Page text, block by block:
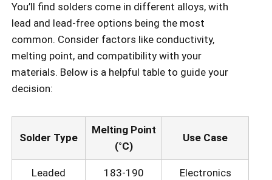
You’ll find solders come in different alloys, with
lead and lead-free options being the most
common. Consider factors like conductivity,
melting point, and compatibility with your
materials. Below is a helpful table to guide your
decision:
Solder Type
Melting Point
(°C)
Use Case
Leaded 183-190 Electronics